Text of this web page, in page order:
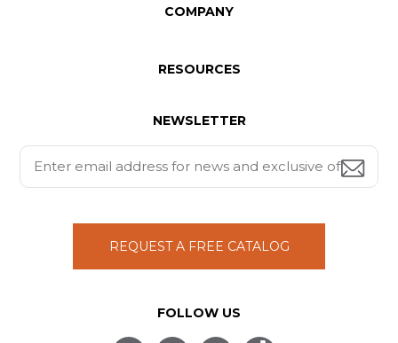
COMPANY
RESOURCES
NEWSLETTER
REQUEST A FREE CATALOG
FOLLOW US